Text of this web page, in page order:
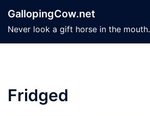
content
GallopingCow.net
Never look a gift horse in the mouth.
Fridged